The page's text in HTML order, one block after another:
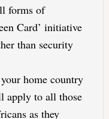
forms of
Card’ initiative
than security
home country
apply to all those
as they